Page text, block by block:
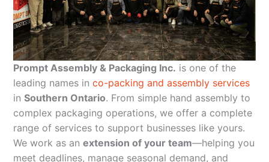
Prompt Assembly & Packaging Inc. is one of the
leading names in co-packing and assembly services
in Southern Ontario. From simple hand assembly to
complex packaging operations, we offer a complete
range of services to support businesses like yours.
We work as an extension of your team—helping you
meet deadlines, manage seasonal demand, and